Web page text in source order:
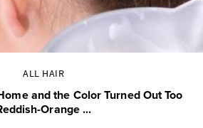
ALL HAIR
and the Color Turned Out Too
Orange ...